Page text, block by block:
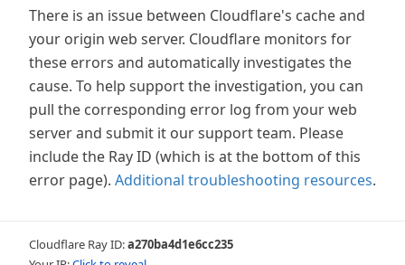
There is an issue between Cloudflare's cache and
your origin web server. Cloudflare monitors for
these errors and automatically investigates the
cause. To help support the investigation, you can
pull the corresponding error log from your web
server and submit it our support team. Please
include the Ray ID (which is at the bottom of this
error page). Additional troubleshooting resources.
Cloudflare Ray ID:a270ba4d1e6cc235